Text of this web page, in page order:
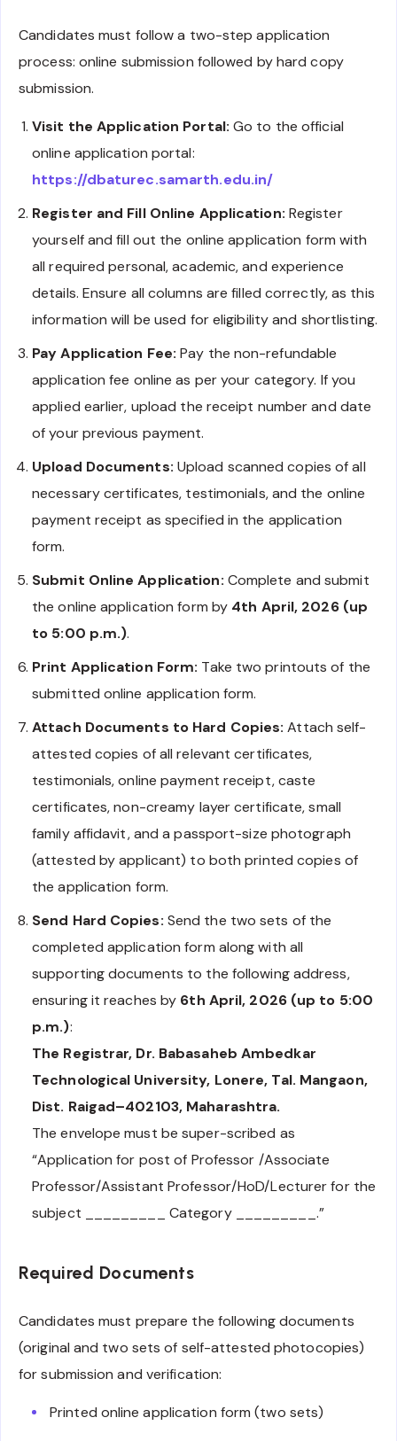
Candidates must follow a two-step application
process: online submission followed by hard copy
submission.
Visit the Application Portal: Go to the official
online application portal:
https://dbaturec.samarth.edu.in/
Register and Fill Online Application: Register
yourself and fill out the online application form with
all required personal, academic, and experience
details. Ensure all columns are filled correctly, as this
information will be used for eligibility and shortlisting.
Pay Application Fee: Pay the non-refundable
application fee online as per your category. If you
applied earlier, upload the receipt number and date
of your previous payment.
Upload Documents: Upload scanned copies of all
necessary certificates, testimonials, and the online
payment receipt as specified in the application
form.
Submit Online Application: Complete and submit
the online application form by 4th April, 2026 (up
to 5:00 p.m.).
Print Application Form: Take two printouts of the
submitted online application form.
Attach Documents to Hard Copies: Attach self-
attested copies of all relevant certificates,
testimonials, online payment receipt, caste
certificates, non-creamy layer certificate, small
family affidavit, and a passport-size photograph
(attested by applicant) to both printed copies of
the application form.
Send Hard Copies: Send the two sets of the
completed application form along with all
supporting documents to the following address,
ensuring it reaches by 6th April, 2026 (up to 5:00
p.m.):
The Registrar, Dr. Babasaheb Ambedkar
Technological University, Lonere, Tal. Mangaon,
Dist. Raigad–402103, Maharashtra.
The envelope must be super-scribed as
“Application for post of Professor /Associate
Professor/Assistant Professor/HoD/Lecturer for the
subject _________ Category _________.”
Required Documents
Candidates must prepare the following documents
(original and two sets of self-attested photocopies)
for submission and verification:
Printed online application form (two sets)